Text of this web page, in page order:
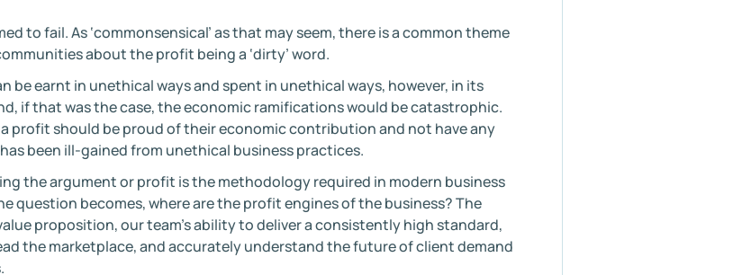
to fail. As ‘commonsensical’ as that may seem, there is a common theme
about the profit being a ‘dirty’ word.
be earnt in unethical ways and spent in unethical ways, however, in its
if that was the case, the economic ramifications would be catastrophic.
profit should be proud of their economic contribution and not have any
been ill-gained from unethical business practices.
the argument or profit is the methodology required in modern business
question becomes, where are the profit engines of the business? The
proposition, our team’s ability to deliver a consistently high standard,
the marketplace, and accurately understand the future of client demand